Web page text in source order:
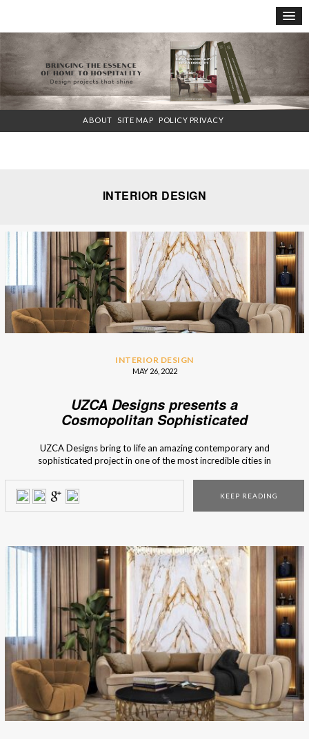
×
ABOUT SITE MAP POLICY PRIVACY
INTERIOR DESIGN
INTERIOR DESIGN
MAY 26, 2022
UZCA Designs presents a
Cosmopolitan Sophisticated
UZCA Designs bring to life an amazing contemporary and
sophisticated project in one of the most incredible cities in
customised homes. Let’s take a look at what we’ve got.
UZCA Designs Sophisticated Residence in […]
KEEP READING